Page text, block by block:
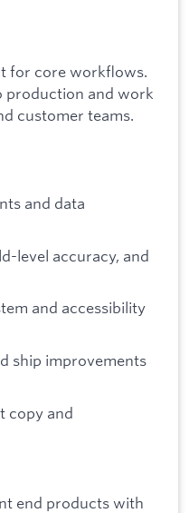
for core workflows.
production and work
customer teams.
and data
level accuracy, and
and accessibility
ship improvements
copy and
end products with